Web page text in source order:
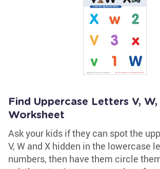
Find Uppercase Letters V, W,
Worksheet
Ask your kids if they can spot the
V, W and X hidden in the lowercase
numbers, then have them circle